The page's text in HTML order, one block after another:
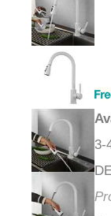
3-